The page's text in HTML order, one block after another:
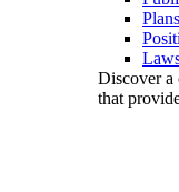
Plans
Discover a
that